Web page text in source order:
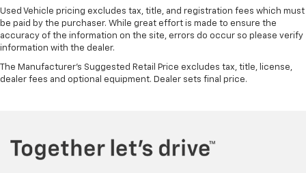
Used Vehicle pricing excludes tax, title, and registration fees which must
be paid by the purchaser. While great effort is made to ensure the
accuracy of the information on the site, errors do occur so please verify
information with the dealer.
The Manufacturer's Suggested Retail Price excludes tax, title, license,
dealer fees and optional equipment. Dealer sets final price.